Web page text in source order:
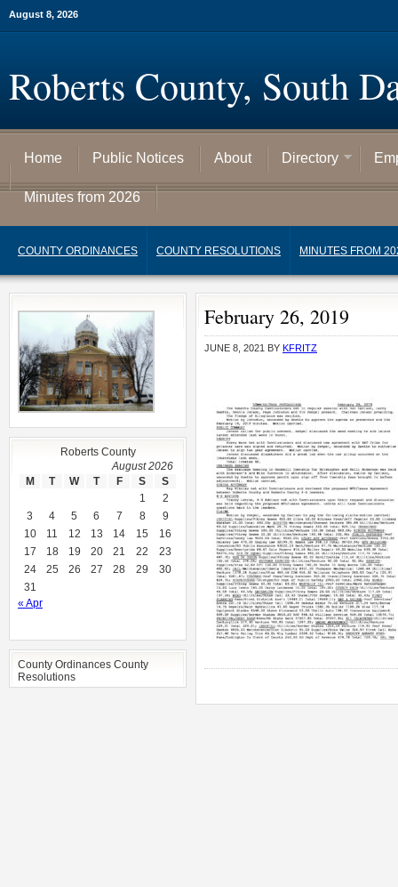
August 8, 2026
Roberts County, South
Home Public Notices About Directory
Minutes from 2026
COUNTY ORDINANCES COUNTY RESOLUTIONS MINUTES FROM
February 26, 2019
JUNE 8, 2021 BY KFRITZ
Roberts County
August 2026
M
T W T F S
S
1
2
3
4 5 6 7 8
9
10
11 12 13 14 15
16
17
18 19 20 21 22
23
24
25 26 27 28 29
30
31
« Apr
County Ordinances County
Resolutions